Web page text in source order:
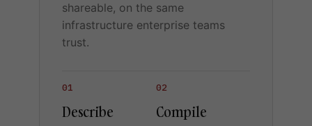
shareable, on the same
infrastructure enterprise teams
trust.
01
Describe
02
Compile